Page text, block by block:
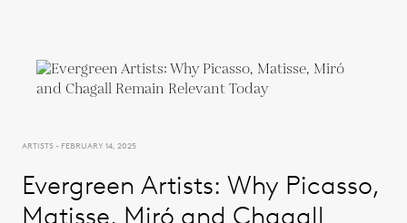
ARTISTS - FEBRUARY 14, 2025
Evergreen Artists: Why Picasso,
Matisse, Miró and Chagall